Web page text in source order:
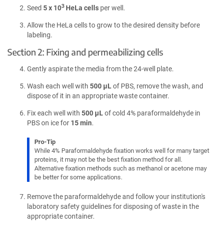
Seed 5 x 103 HeLa cells per well.
Allow the HeLa cells to grow to the desired density before
labeling.
Section 2: Fixing and permeabilizing cells
Gently aspirate the media from the 24-well plate.
Wash each well with 500 µLof PBS, remove the wash, and
dispose of it in an appropriate waste container.
Fix each well with 500 µLof cold 4% paraformaldehyde in
PBS on ice for 15 min.
Pro-Tip
While 4% Paraformaldehyde fixation works well for many target
proteins, it may not be the best fixation method for all.
Alternative fixation methods such as methanol or acetone may
be better for some applications.
Remove the paraformaldehyde and follow your institution's
laboratory safety guidelines for disposing of waste in the
appropriate container.